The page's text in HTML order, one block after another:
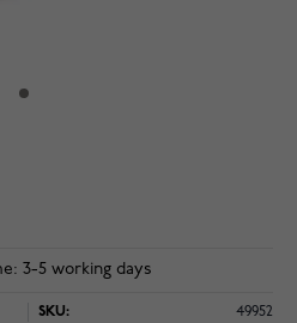
3-5 working days
SKU: 49952